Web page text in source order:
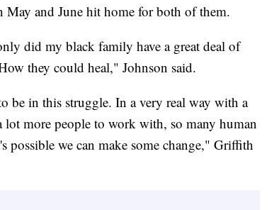
May and June hit home for both of them.
did my black family have a great deal of
they could heal," Johnson said.
be in this struggle. In a very real way with a
more people to work with, so many human
we can make some change," Griffith